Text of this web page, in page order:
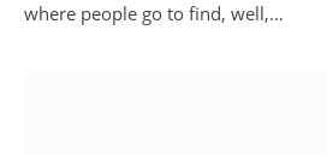
where people go to find, well,…